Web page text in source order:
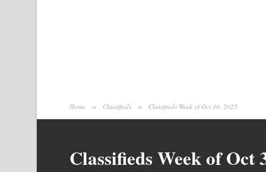
Home > Classifieds > Classifieds Week of Oct 30, 2025
Classifieds Week of Oct